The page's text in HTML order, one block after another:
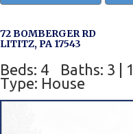
72 BOMBERGER RD
LITITZ, PA 17543
Beds: 4 Baths: 3 | 1
Type: House